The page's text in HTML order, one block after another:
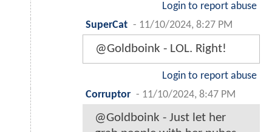
Login to report abuse
SuperCat - 11/10/2024, 8:27 PM
@Goldboink - LOL. Right!
Login to report abuse
Corruptor - 11/10/2024, 8:47 PM
@Goldboink - Just let her